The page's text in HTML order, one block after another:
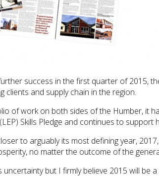
success in the first quarter of 2015,
clients and supply chain in the region.
of work on both sides of the Humber, it
Skills Pledge and continues to support
to arguably its most defining year,
no matter the outcome of the
uncertainty but I firmly believe 2015 will